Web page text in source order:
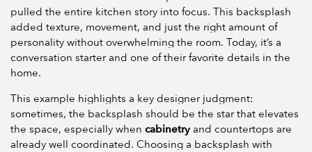
pulled the entire kitchen story into focus. This backsplash
added texture, movement, and just the right amount of
personality without overwhelming the room. Today, it’s a
conversation starter and one of their favorite details in the
home.
This example highlights a key designer judgment:
sometimes, the backsplash should be the star that elevates
the space, especially when cabinetry and countertops are
already well coordinated. Choosing a backsplash with